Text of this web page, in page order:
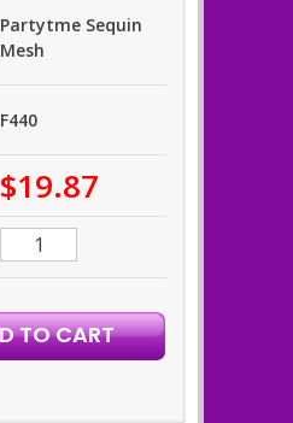
Partytme Sequin
Mesh
F440
$19.87